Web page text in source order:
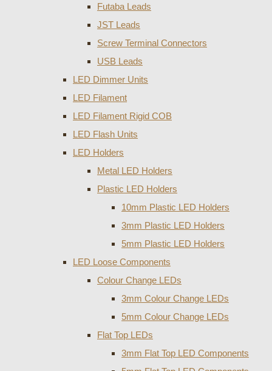
Futaba Leads
JST Leads
Screw Terminal Connectors
USB Leads
LED Dimmer Units
LED Filament
LED Filament Rigid COB
LED Flash Units
LED Holders
Metal LED Holders
Plastic LED Holders
10mm Plastic LED Holders
3mm Plastic LED Holders
5mm Plastic LED Holders
LED Loose Components
Colour Change LEDs
3mm Colour Change LEDs
5mm Colour Change LEDs
Flat Top LEDs
3mm Flat Top LED Components